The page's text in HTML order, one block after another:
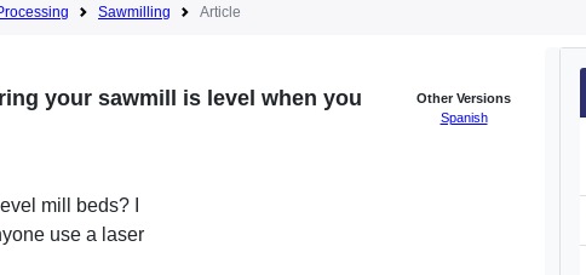
Sawmilling Article
Other Versions
Spanish
your sawmill is level when you
mill beds? I
use a laser